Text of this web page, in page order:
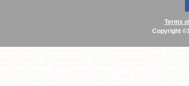
Terms
Copyright